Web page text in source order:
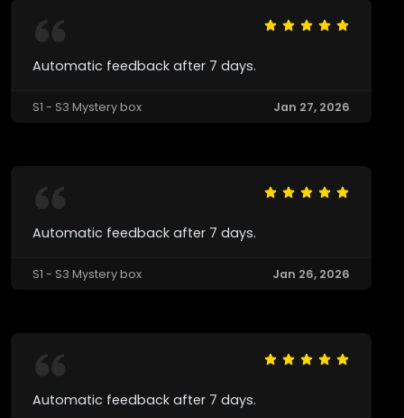
Automatic feedback after 7 days.
S1 - S3 Mystery box Jan 27, 2026
Automatic feedback after 7 days.
S1 - S3 Mystery box Jan 26, 2026
Automatic feedback after 7 days.